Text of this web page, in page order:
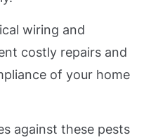
wiring and
costly repairs and
of your home
against these pests